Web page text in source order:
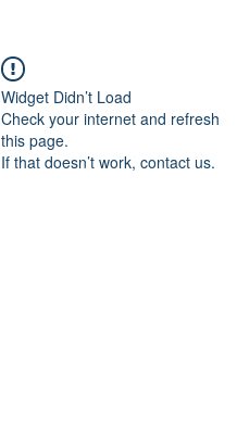
Widget Didn’t Load
Check your internet and refresh
this page.
If that doesn’t work, contact us.